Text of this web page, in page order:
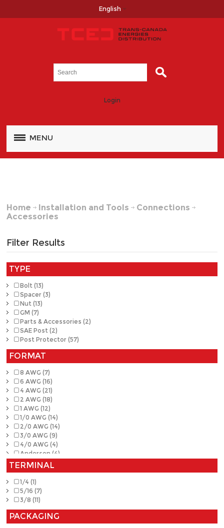
English
Login
MENU
Home Installation and Tools
Connections
Accessories
Filter Results
TYPE
Bolt (13)
Spacer (3)
Nut (13)
GM (7)
Parts & Accessories (2)
SAE Post (2)
Post Protector (57)
FORMAT
8 AWG (7)
6 AWG (16)
4 AWG (21)
2 AWG (18)
1 AWG (12)
1/0 AWG (14)
2/0 AWG (14)
3/0 AWG (9)
4/0 AWG (4)
Anderson (4)
TERMINAL
1/4 (1)
5/16 (7)
3/8 (11)
PACKAGING